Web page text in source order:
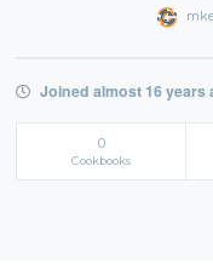
Joined almost 16 years
0
Cookbooks